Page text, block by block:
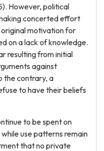
However, political
concerted effort
motivation for
on a lack of knowledge.
resulting from initial
against
the contrary, a
to have their beliefs
to be spent on
use patterns remain
that no private